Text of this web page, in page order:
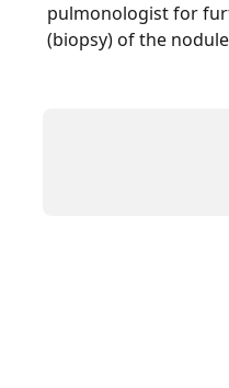
pulmonologist for
(biopsy) of the